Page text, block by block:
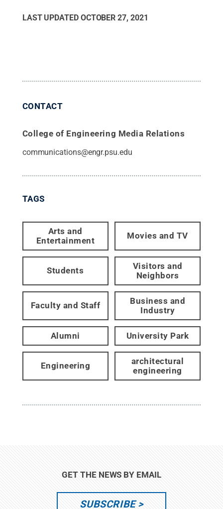
LAST UPDATED OCTOBER 27, 2021
CONTACT
College of Engineering Media Relations
communications@engr.psu.edu
TAGS
Arts and
Entertainment
Movies and TV
Students
Visitors and
Neighbors
Faculty and Staff
Business and
Industry
Alumni University Park
Engineering
architectural
engineering
GET THE NEWS BY EMAIL
SUBSCRIBE